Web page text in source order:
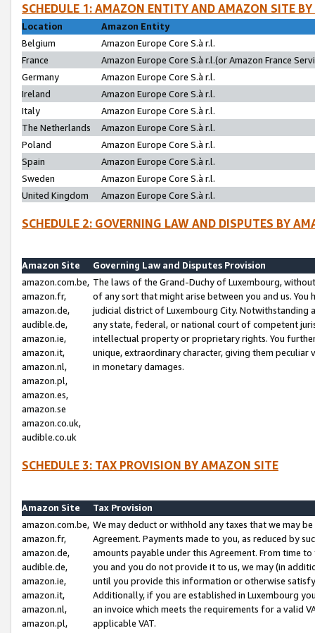
SCHEDULE 1: AMAZON ENTITY AND AMAZON SITE
Location
Amazon Entity
Belgium
Amazon Europe Core S.à r.l.
France
Amazon Europe Core S.à r.l.(or Amazon France
Germany
Amazon Europe Core S.à r.l.
Ireland
Amazon Europe Core S.à r.l.
Italy
Amazon Europe Core S.à r.l.
The Netherlands
Amazon Europe Core S.à r.l.
Poland
Amazon Europe Core S.à r.l.
Spain
Amazon Europe Core S.à r.l.
Sweden
Amazon Europe Core S.à r.l.
United Kingdom
Amazon Europe Core S.à r.l.
SCHEDULE 2: GOVERNING LAW AND DISPUTES BY
Amazon Site
Governing Law and Disputes Provision
amazon.com.be,
amazon.fr,
amazon.de,
audible.de,
amazon.ie,
amazon.it,
amazon.nl,
amazon.pl,
amazon.es,
amazon.se
amazon.co.uk,
audible.co.uk
The laws of the Grand-Duchy of Luxembourg,
of any sort that might arise between you and us.
judicial district of Luxembourg City. Notwithstanding
any state, federal, or national court of competent
intellectual property or proprietary rights. You
unique, extraordinary character, giving them
in monetary damages.
SCHEDULE 3: TAX PROVISION BY AMAZON SITE
Amazon Site
Tax Provision
amazon.com.be,
amazon.fr,
amazon.de,
audible.de,
amazon.ie,
amazon.it,
amazon.nl,
amazon.pl,
We may deduct or withhold any taxes that we may
Agreement. Payments made to you, as reduced by
amounts payable under this Agreement. From time
you and you do not provide it to us, we may (in
until you provide this information or otherwise
Additionally, if you are established in Luxembourg
an invoice which meets the requirements for a valid
applicable VAT.